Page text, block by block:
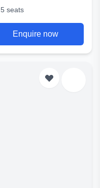
5 seats
Enquire now